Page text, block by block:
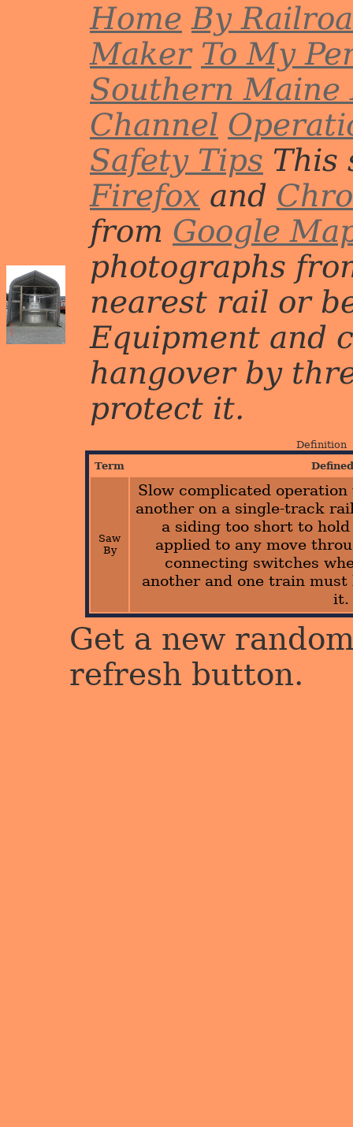
Home By
Maker To My
Southern Maine
Channel
Safety Tips This
Firefox and
from Google
photographs
nearest rail or
Equipment and
hangover by
protect it.
Definition
Term
Saw
By
Slow complicated
another on a single-track
a siding too short to
applied to any move
connecting switches
another and one train
it.
Get a new
refresh button.